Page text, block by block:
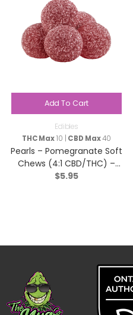
Add To Cart
Edibles
THC Max10 | CBD Max40
Pearls – Pomegranate Soft
Chews (4:1 CBD/THC) –
Hybrid – 5 Pack
$5.95